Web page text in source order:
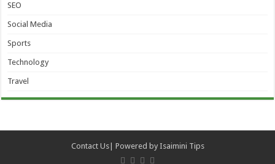
SEO
Social Media
Sports
Technology
Travel
Contact Us| Powered by Isaimini Tips